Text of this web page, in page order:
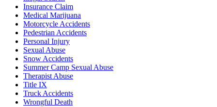
Insurance Claim
Medical Marijuana
Motorcycle Accidents
Pedestrian Accidents
Personal Injury
Sexual Abuse
Snow Accidents
Summer Camp Sexual Abuse
Therapist Abuse
Title IX
Truck Accidents
Wrongful Death